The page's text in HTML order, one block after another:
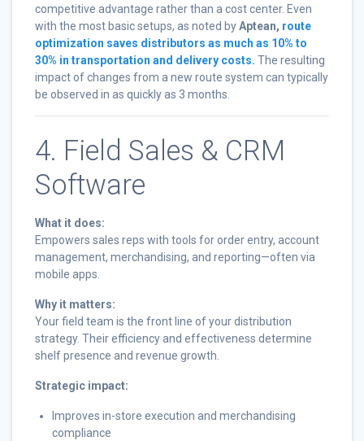
competitive advantage rather than a cost center. Even
with the most basic setups, as noted byAptean, route
optimization saves distributors as much as 10% to
30% in transportation and delivery costs. The resulting
impact of changes from a new route system can typically
be observed in as quickly as 3 months.
4. Field Sales & CRM
Software
What it does:
Empowers sales reps with tools for order entry, account
management, merchandising, and reporting—often via
mobile apps.
Why it matters:
Your field team is the front line of your distribution
strategy. Their efficiency and effectiveness determine
shelf presence and revenue growth.
Strategic impact:
Improves in-store execution and merchandising
compliance